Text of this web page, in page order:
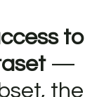
to
—
the